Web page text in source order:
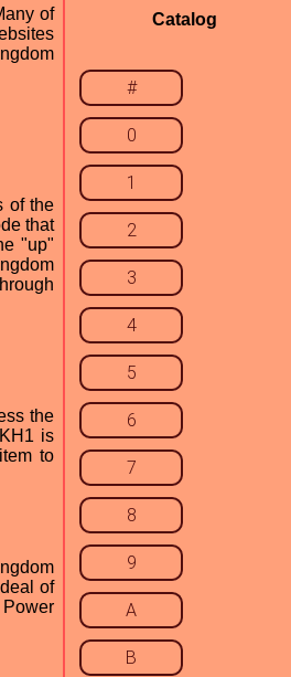
of
of the
that
"up"
the
is
to
of
Catalog
#
0
1
2
3
4
5
6
7
8
9
A
B